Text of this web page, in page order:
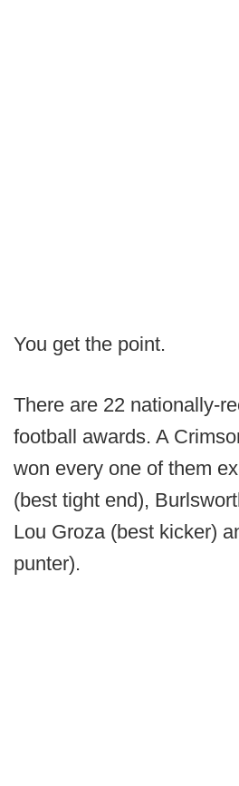
You get the point.
There are 22 nationally-
football awards. A
won every one of them
(best tight end),
Lou Groza (best kicker)
punter).